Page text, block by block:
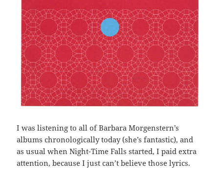
I was listening to all of Barbara Morgenstern’s
albums chronologically today (she’s fantastic), and
as usual when Night-Time Falls started, I paid extra
attention, because I just can’t believe those lyrics.